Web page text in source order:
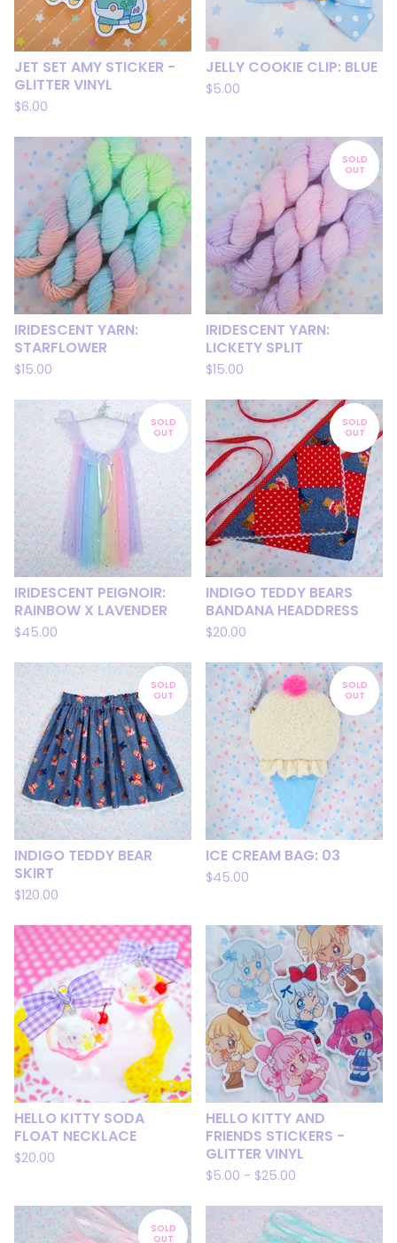
JET SET AMY STICKER -
GLITTER VINYL
$6.00
JELLY COOKIE CLIP: BLUE
$5.00
IRIDESCENT YARN:
STARFLOWER
$15.00
SOLD
OUT
IRIDESCENT YARN:
LICKETY SPLIT
$15.00
SOLD
OUT
IRIDESCENT PEIGNOIR:
RAINBOW X LAVENDER
$45.00
SOLD
OUT
INDIGO TEDDY BEARS
BANDANA HEADDRESS
$20.00
SOLD
OUT
INDIGO TEDDY BEAR
SKIRT
$120.00
SOLD
OUT
ICE CREAM BAG: 03
$45.00
HELLO KITTY SODA
FLOAT NECKLACE
$20.00
HELLO KITTY AND
FRIENDS STICKERS -
GLITTER VINYL
$5.00 - $25.00
SOLD
OUT